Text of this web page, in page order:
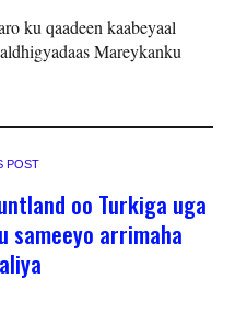
ku qaadeen kaabeyaal
Mareykanku
POST
oo Turkiga uga
sameeyo arrimaha